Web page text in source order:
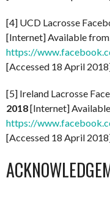
[4] UCD Lacrosse
[Internet] Available
https://
[Accessed 18 April
[5] Ireland Lacrosse
2018[Internet]
https://
[Accessed 18 April